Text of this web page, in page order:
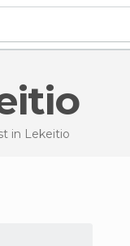
in Lekeitio